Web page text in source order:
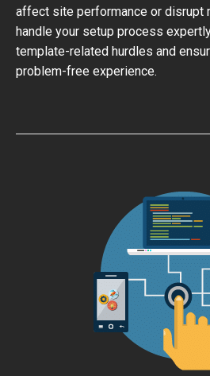
affect site performance or disrupt
handle your setup process
template-related hurdles and
problem-free experience.